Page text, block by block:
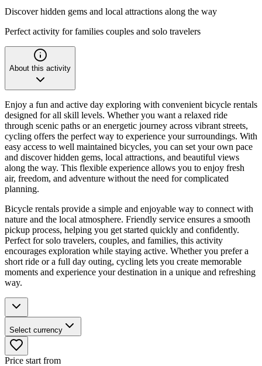
Discover hidden gems and local attractions along the way
Perfect activity for families couples and solo travelers
About this activity
Enjoy a fun and active day exploring with convenient bicycle rentals
designed for all skill levels. Whether you want a relaxed ride
through scenic paths or an energetic journey across vibrant streets,
cycling offers the perfect way to experience your surroundings. With
easy access to well maintained bicycles, you can set your own pace
and discover hidden gems, local attractions, and beautiful views
along the way. This flexible experience allows you to enjoy fresh
air, freedom, and adventure without the need for complicated
planning.
Bicycle rentals provide a simple and enjoyable way to connect with
nature and the local atmosphere. Friendly service ensures a smooth
pickup process, helping you get started quickly and confidently.
Perfect for solo travelers, couples, and families, this activity
encourages exploration while staying active. Whether you prefer a
short ride or a full day outing, cycling lets you create memorable
moments and experience your destination in a unique and refreshing
way.
Select currency
Price start from